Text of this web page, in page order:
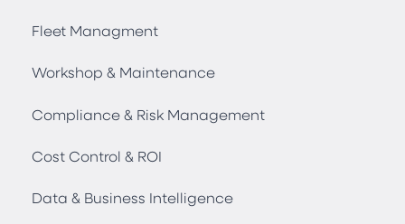
Fleet Managment
Workshop & Maintenance
Compliance & Risk Management
Cost Control & ROI
Data & Business Intelligence